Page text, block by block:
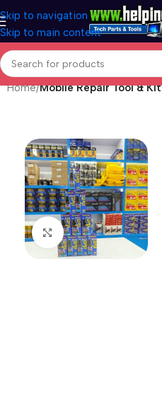
Skip to navigation
Skip to main content
Home Mobile Repair Tool & Kit
Click to enlarge